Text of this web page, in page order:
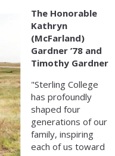
The Honorable
Kathryn
(McFarland)
Gardner ’78 and
Timothy Gardner
"Sterling College
has profoundly
shaped four
generations of our
family, inspiring
each of us toward